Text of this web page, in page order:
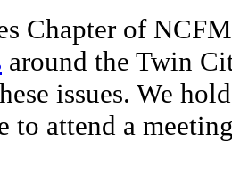
Chapter of
around the Twin
issues. We
to attend a